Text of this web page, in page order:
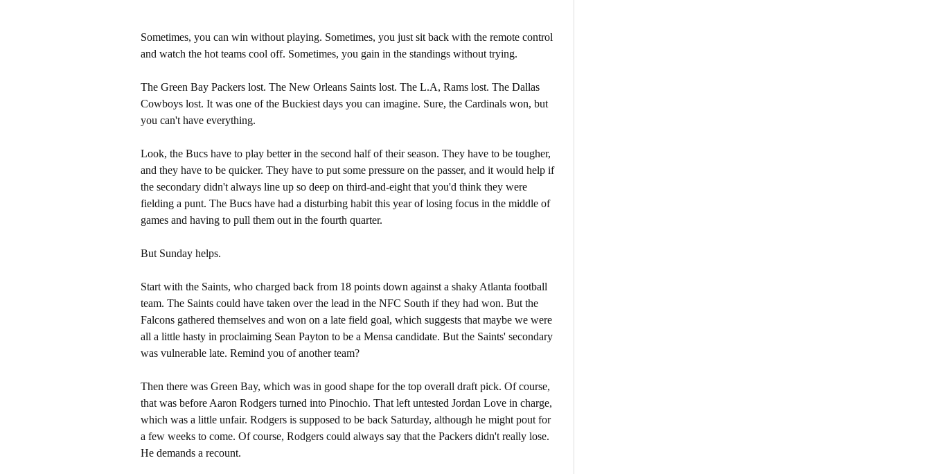
Sometimes, you can win without playing. Sometimes, you just sit back with the remote control
and watch the hot teams cool off. Sometimes, you gain in the standings without trying.
The Green Bay Packers lost. The New Orleans Saints lost. The L.A, Rams lost. The Dallas
Cowboys lost. It was one of the Buckiest days you can imagine. Sure, the Cardinals won, but
you can't have everything.
Look, the Bucs have to play better in the second half of their season. They have to be tougher,
and they have to be quicker. They have to put some pressure on the passer, and it would help if
the secondary didn't always line up so deep on third-and-eight that you'd think they were
fielding a punt. The Bucs have had a disturbing habit this year of losing focus in the middle of
games and having to pull them out in the fourth quarter.
But Sunday helps.
Start with the Saints, who charged back from 18 points down against a shaky Atlanta football
team. The Saints could have taken over the lead in the NFC South if they had won. But the
Falcons gathered themselves and won on a late field goal, which suggests that maybe we were
all a little hasty in proclaiming Sean Payton to be a Mensa candidate. But the Saints' secondary
was vulnerable late. Remind you of another team?
Then there was Green Bay, which was in good shape for the top overall draft pick. Of course,
that was before Aaron Rodgers turned into Pinochio. That left untested Jordan Love in charge,
which was a little unfair. Rodgers is supposed to be back Saturday, although he might pout for
a few weeks to come. Of course, Rodgers could always say that the Packers didn't really lose.
He demands a recount.